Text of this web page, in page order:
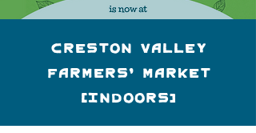
Creston Valley
Farmers' Market
(Indoors)